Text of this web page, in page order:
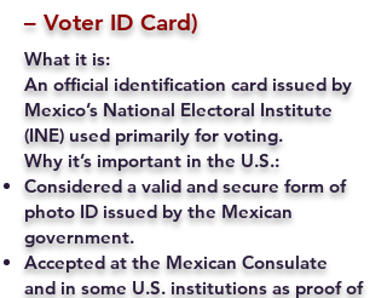
– Voter ID Card)
What it is:
An official identification card issued by
Mexico’s National Electoral Institute
(INE) used primarily for voting.
Why it’s important in the U.S.:
Considered a valid and secure form of
photo ID issued by the Mexican
government.
Accepted at the Mexican Consulate
and in some U.S. institutions as proof of